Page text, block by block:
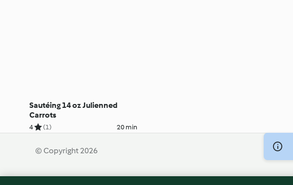
Sautéing 14 oz Julienned
Carrots
4 (1) 20 min
© Copyright 2026